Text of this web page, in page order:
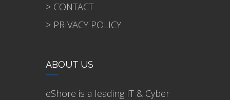
> CONTACT
> PRIVACY POLICY
ABOUT US
eShore is a leading IT & Cyber